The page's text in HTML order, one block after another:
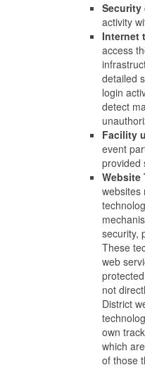
Security
activity
Internet
access
detailed
login
detect
Facility
event
provided
Website
websites
security,
These
web
not
District
own
which
of those